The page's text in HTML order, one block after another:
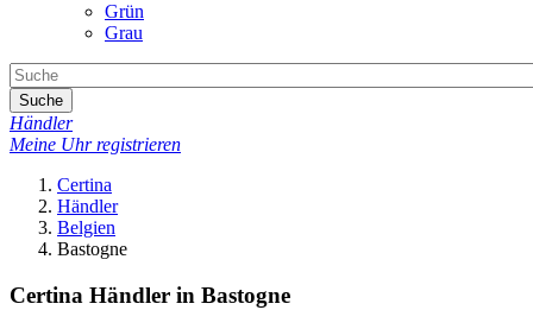
Grün
Grau
Suche
Händler
Meine Uhr registrieren
Certina
Händler
Belgien
Bastogne
Certina Händler in Bastogne